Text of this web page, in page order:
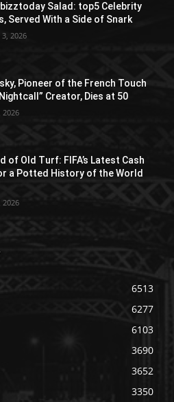
Salad: top5 Celebrity
Served With a Side of Snark
2026
Pioneer of the French Touch
Creator, Dies at 50
2026
of Old Turf: FIFA’s Latest Cash
a Potted History of the World
2026
6513
6277
6103
3690
3652
3350